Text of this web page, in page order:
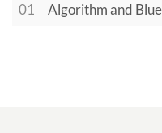
01 Algorithm and